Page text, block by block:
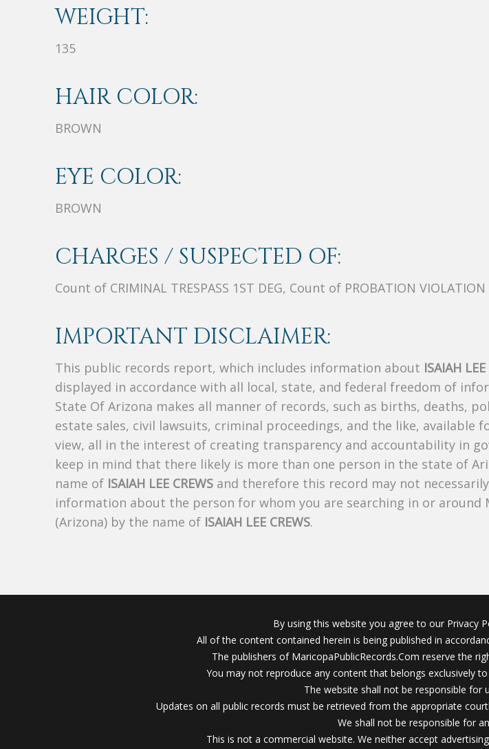
WEIGHT:
135
HAIR COLOR:
BROWN
EYE COLOR:
BROWN
CHARGES / SUSPECTED OF:
Count of CRIMINAL TRESPASS 1ST DEG, Count of PROBATION VIOLATION
IMPORTANT DISCLAIMER:
This public records report, which includes information about ISAIAH
displayed in accordance with all local, state, and federal freedom of
State Of Arizona makes all manner of records, such as births, deaths,
estate sales, civil lawsuits, criminal proceedings, and the like, available
view, all in the interest of creating transparency and accountability in
keep in mind that there likely is more than one person in the state of
name of ISAIAH LEE CREWS and therefore this record may not necessarily
information about the person for whom you are searching in or around
(Arizona) by the name of ISAIAH LEE CREWS.
By using this website you agree to our Privacy
All of the content contained herein is being published in
The publishers of MaricopaPublicRecords.Com reserve the
You may not reproduce any content that belongs exclusively
The website shall not be responsible for
Updates on all public records must be retrieved from the appropriate
We shall not be responsible for
This is not a commercial website. We neither accept